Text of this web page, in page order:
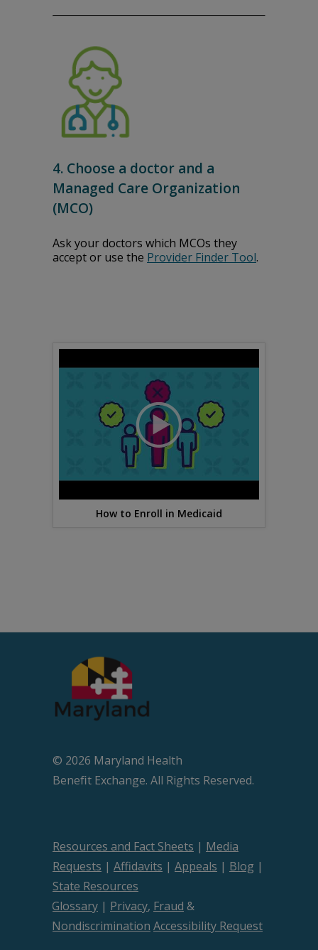
4. Choose a doctor and a
Managed Care Organization
(MCO)
Ask your doctors which MCOs they
accept or use the Provider Finder Tool.
How to Enroll in Medicaid
© 2026 Maryland Health
Beneﬁt Exchange. All Rights Reserved.
Resources and Fact Sheets | Media
Requests | Affidavits | Appeals | Blog |
State Resources
Glossary | Privacy, Fraud &
Nondiscrimination Accessibility Request